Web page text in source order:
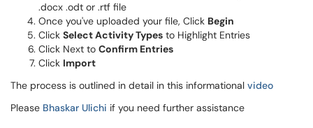
.docx .odt or .rtf file
Once you've uploaded your file, Click Begin
Click Select Activity Types to Highlight Entries
Click Next to Confirm Entries
Click Import
The process is outlined in detail in this informational video
Please Bhaskar Ulichi if you need further assistance